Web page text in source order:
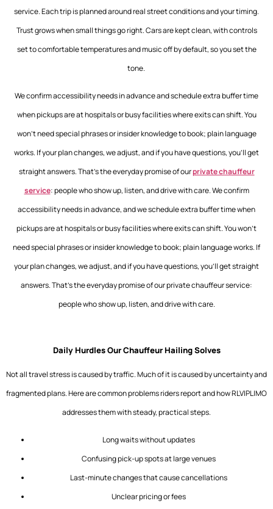
service. Each trip is planned around real street conditions and your timing.
Trust grows when small things go right. Cars are kept clean, with controls
set to comfortable temperatures and music off by default, so you set the
tone.
We confirm accessibility needs in advance and schedule extra buffer time
when pickups are at hospitals or busy facilities where exits can shift. You
won’t need special phrases or insider knowledge to book; plain language
works. If your plan changes, we adjust, and if you have questions, you’ll get
straight answers. That’s the everyday promise of ourprivate chauffeur
service: people who show up, listen, and drive with care.We confirm
accessibility needs in advance, and we schedule extra buffer time when
pickups are at hospitals or busy facilities where exits can shift. You won’t
need special phrases or insider knowledge to book; plain language works. If
your plan changes, we adjust, and if you have questions, you’ll get straight
answers. That’s the everyday promise of our private chauffeur service:
people who show up, listen, and drive with care.
Daily Hurdles Our Chauffeur Hailing Solves
Not all travel stress is caused by traffic. Much of it is caused by uncertainty and
fragmented plans. Here are common problems riders report and howRLVIPLIMO
addresses them with steady, practical steps.
Long waits without updates
Confusing pick-up spots at large venues
Last-minute changes that cause cancellations
Unclear pricing or fees